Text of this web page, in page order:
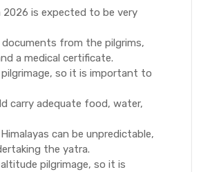
is expected to be very
documents from the pilgrims,
a medical certificate.
pilgrimage, so it is important to
carry adequate food, water,
can be unpredictable,
the yatra.
pilgrimage, so it is